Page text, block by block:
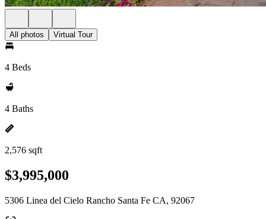
All photos Virtual Tour
4 Beds
4 Baths
2,576 sqft
$3,995,000
5306 Linea del Cielo Rancho Santa Fe CA, 92067